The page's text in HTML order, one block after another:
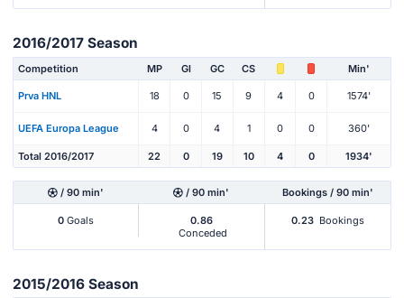
2016/2017 Season
Competition MP Gl GC CS Min'
Prva HNL 18 0 15 9 4 0 1574'
UEFA Europa League 4 0 4 1 0 0 360'
Total 2016/2017 22 0 19 10 4 0 1934'
/ 90 min' / 90 min' Bookings / 90 min'
0 Goals
0.86
Conceded
0.23 Bookings
2015/2016 Season